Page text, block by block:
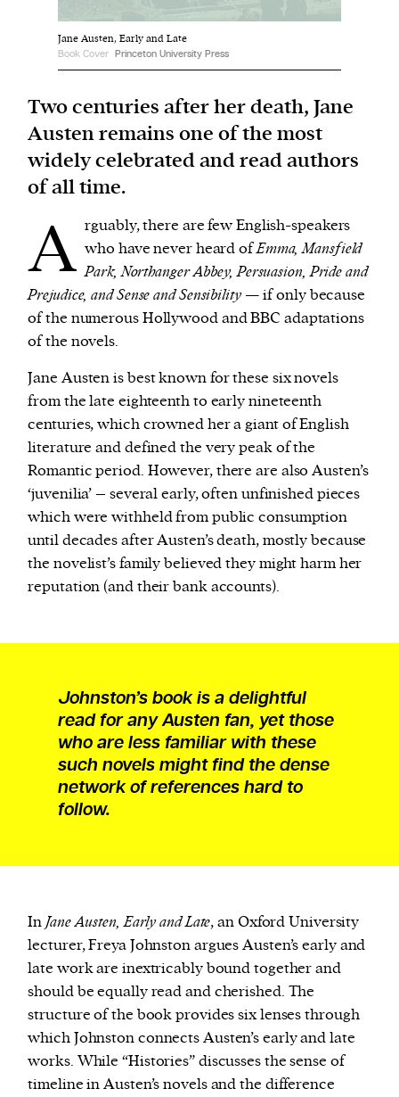
personal data such as cookies, device identifiers
or other similar technologies on your device and
process such data to personalise content and ads,
traffic.
Jane Austen, Early and Late
Book Cover Princeton University Press
Two centuries after her death, Jane
Austen remains one of the most
widely celebrated and read authors
of all time.
A rguably, there are few English-speakers
who have never heard ofEmma, Mansfield
Park, Northanger Abbey, Persuasion, Pride and
Prejudice, and Sense and Sensibility— if only because
of the numerous Hollywood and BBC adaptations
of the novels.
Jane Austen is best known for these six novels
from the late eighteenth to early nineteenth
centuries, which crowned her a giant of English
literature and defined the very peak of the
Romantic period. However, there are also Austen’s
‘juvenilia’ – several early, often unfinished pieces
which were withheld from public consumption
until decades after Austen’s death, mostly because
the novelist’s family believed they might harm her
reputation (and their bank accounts).
Johnston’s book is a delightful
read for any Austen fan, yet those
who are less familiar with these
such novels might find the dense
network of references hard to
follow.
InJane Austen, Early and Late, an Oxford University
lecturer, Freya Johnston argues Austen’s early and
late work are inextricably bound together and
should be equally read and cherished. The
structure of the book provides six lenses through
which Johnston connects Austen’s early and late
works. While “Histories” discusses the sense of
timeline in Austen’s novels and the difference